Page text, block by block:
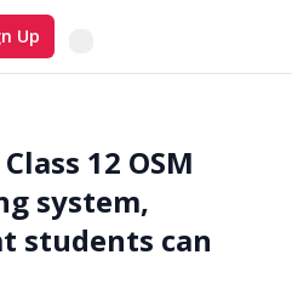
Up
12 OSM
system,
students can